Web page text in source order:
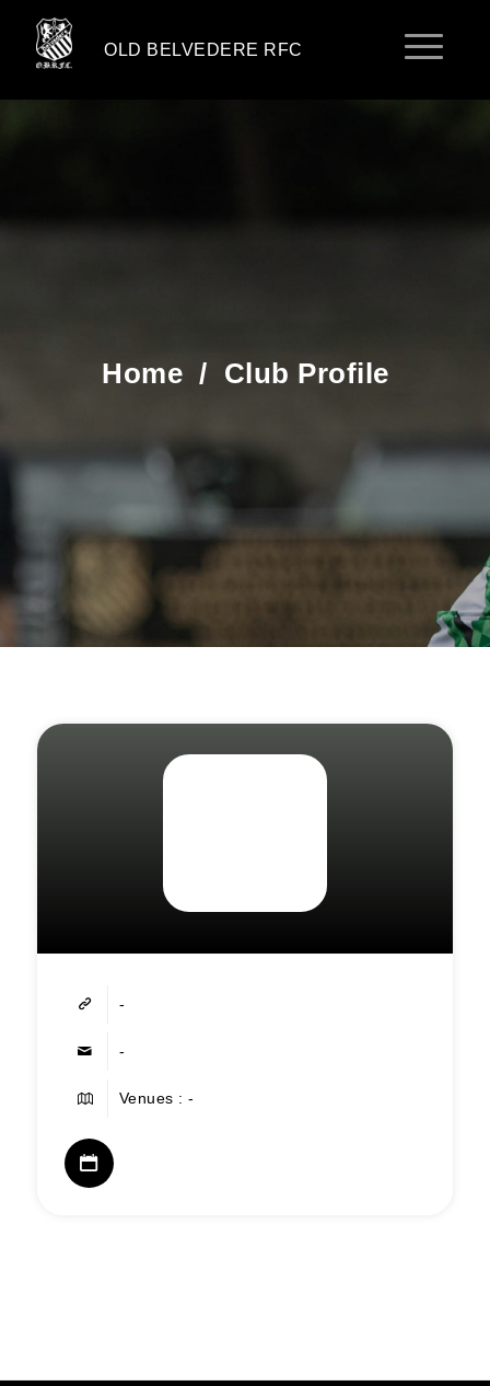
OLD BELVEDERE RFC
Home / Club Profile
-
-
Venues : -